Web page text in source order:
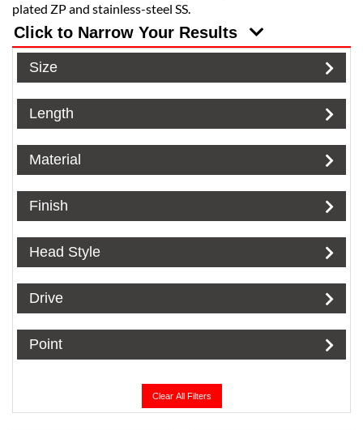
plated ZP and stainless-steel SS.
Click to Narrow Your Results
Size
Length
Material
Finish
Head Style
Drive
Point
Clear All Filters